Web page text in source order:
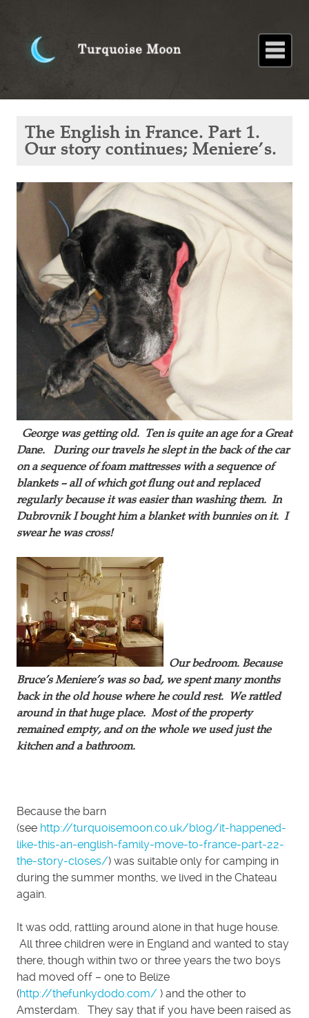
Home
About
Blog
Paintings
Stories
Poems
Books
Contact
English in
France.
Part 1.
Meniere’s.
The English in France. Part 1.
Our story continues; Meniere’s.
George was getting old. Ten is quite an age for a Great
Dane. During our travels he slept in the back of the car
on a sequence of foam mattresses with a sequence of
blankets – all of which got flung out and replaced
regularly because it was easier than washing them. In
Dubrovnik I bought him a blanket with bunnies on it. I
swear he was cross!
Our bedroom. Because
Bruce’s Meniere’s was so bad, we spent many months
back in the old house where he could rest. We rattled
around in that huge place. Most of the property
remained empty, and on the whole we used just the
kitchen and a bathroom.
Because the barn
(see http://turquoisemoon.co.uk/blog/it-happened-
like-this-an-english-family-move-to-france-part-22-
the-story-closes/) was suitable only for camping in
during the summer months, we lived in the Chateau
again.
It was odd, rattling around alone in that huge house.
All three children were in England and wanted to stay
there, though within two or three years the two boys
had moved off – one to Belize
(http://thefunkydodo.com/ ) and the other to
Amsterdam. They say that if you have been raised as